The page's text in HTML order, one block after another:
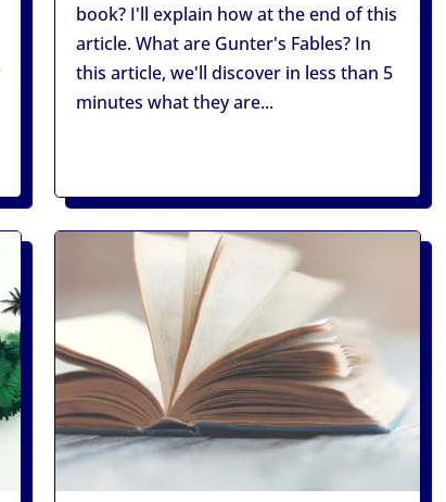
book? I'll explain how at the end of this
article. What are Gunter's Fables? In
this article, we'll discover in less than 5
minutes what they are...